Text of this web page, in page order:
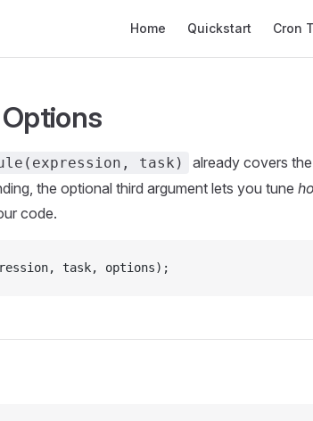
Home Quickstart Cron
task)
already covers
the optional third argument lets you tune
code.
task, options);